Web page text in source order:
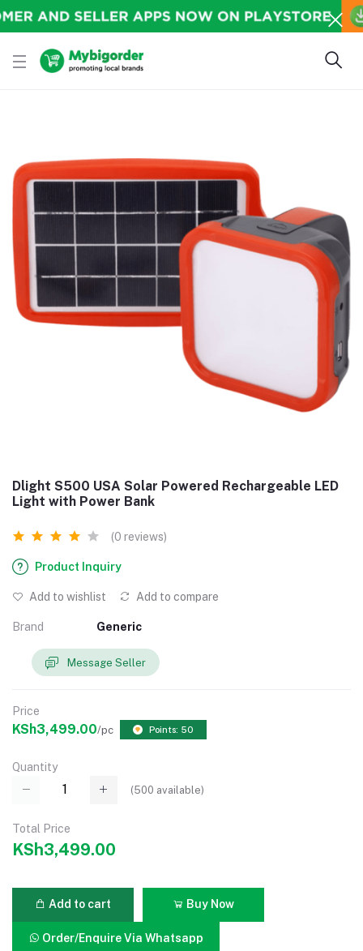
Dlight S500 USA Solar Powered Rechargeable LED
Light with Power Bank
(0 reviews)
Product Inquiry
Add to wishlist Add to compare
Brand Generic
Message Seller
Price
KSh3,499.00/pc Points: 50
Quantity
(500 available)
Total Price
KSh3,499.00
Add to cart Buy Now
Order/Enquire Via Whatsapp